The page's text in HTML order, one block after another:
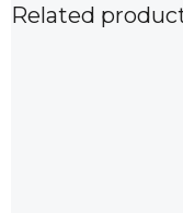
Related